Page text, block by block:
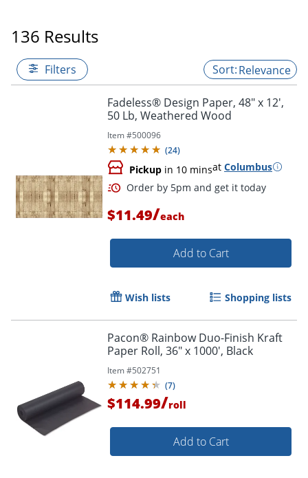
136 Results
Filters Relevance
Fadeless® Design Paper, 48" x 12',
50 Lb, Weathered Wood
Item #500096
(24)
Pickup in 10 minsat Columbus
Order by 5pm and get it
$11.49/each
Add to Cart
Wish lists Shopping lists
Pacon® Rainbow Duo-Finish Kraft
Paper Roll, 36" x 1000', Black
Item #502751
(7)
$114.99/roll
Add to Cart